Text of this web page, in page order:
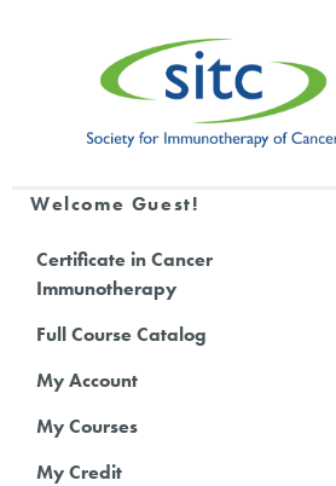
Welcome Guest!
Certificate in Cancer
Immunotherapy
Full Course Catalog
My Account
My Courses
My Credit